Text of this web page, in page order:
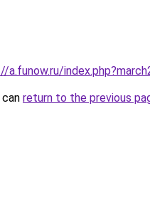
a.funow.ru/
return to the previous